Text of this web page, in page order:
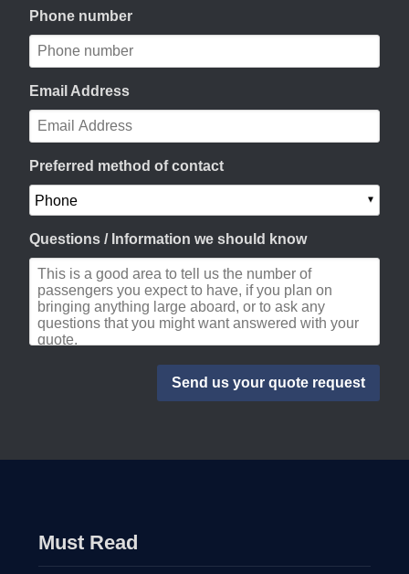
Phone number
Email Address
Preferred method of contact
Questions / Information we should know
Must Read